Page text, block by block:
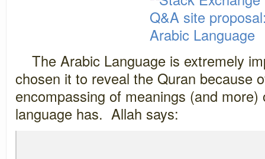
The Arabic Language is extremely
chosen it to reveal the Quran because
encompassing of meanings (and
language has. Allah says: